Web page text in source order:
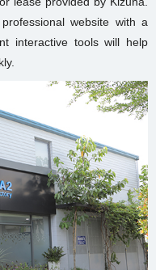
website with a
interactive tools will help